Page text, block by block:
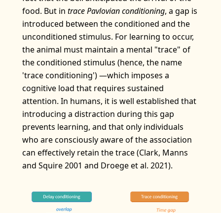
food. But in trace Pavlovian conditioning, a gap is
introduced between the conditioned and the
unconditioned stimulus. For learning to occur,
the animal must maintain a mental "trace" of
the conditioned stimulus (hence, the name
'trace conditioning') —which imposes a
cognitive load that requires sustained
attention. In humans, it is well established that
introducing a distraction during this gap
prevents learning, and that only individuals
who are consciously aware of the association
can effectively retain the trace (Clark, Manns
and Squire 2001 and Droege et al. 2021).